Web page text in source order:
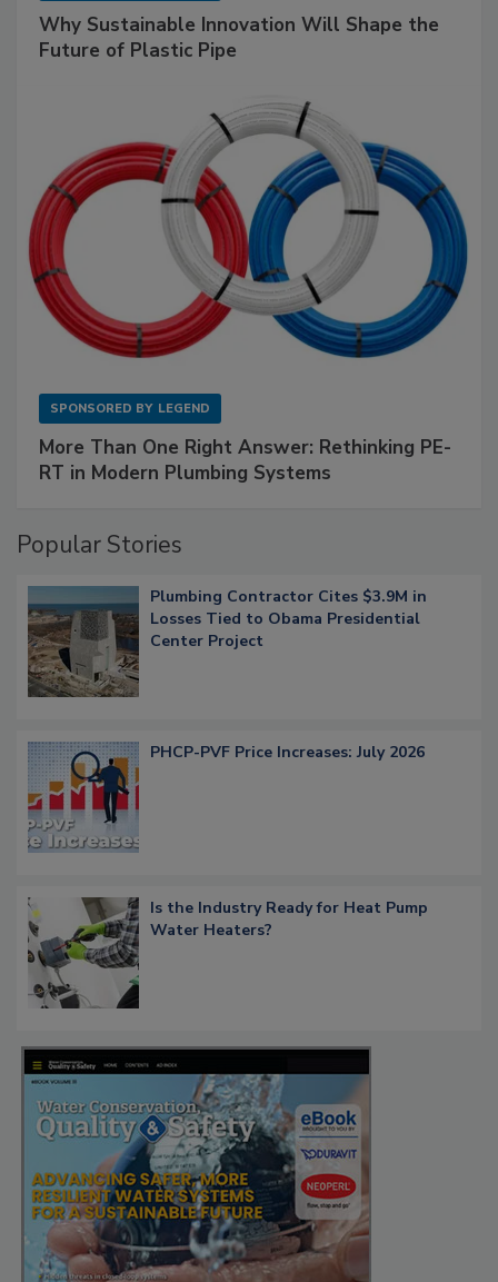
Why Sustainable Innovation Will Shape the
Future of Plastic Pipe
SPONSORED BY LEGEND
More Than One Right Answer: Rethinking PE-
RT in Modern Plumbing Systems
Popular Stories
Plumbing Contractor Cites $3.9M in
Losses Tied to Obama Presidential
Center Project
PHCP-PVF Price Increases: July 2026
Is the Industry Ready for Heat Pump
Water Heaters?